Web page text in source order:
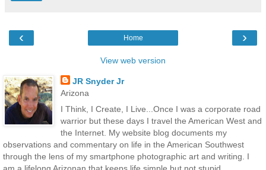
‹ ›
Home
View web version
JR Snyder Jr
Arizona
I Think, I Create, I Live...Once I was a corporate road
warrior but these days I travel the American West and
the Internet. My website blog documents my
observations and commentary on life in the American Southwest
through the lens of my smartphone photographic art and writing. I